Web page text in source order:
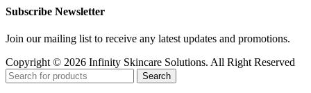
Subscribe Newsletter
Join our mailing list to receive any latest updates and promotions.
Copyright © 2026 Infinity Skincare Solutions. All Right Reserved
Search